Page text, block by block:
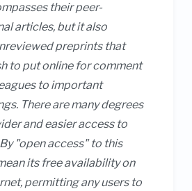
their peer-
articles, but it also
preprints that
to put online for comment
to important
There are many degrees
and easier access to
"open access" to this
its free availability on
permitting any users to